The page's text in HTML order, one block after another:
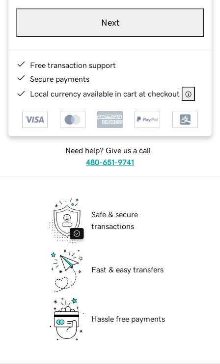
Next
Free transaction support
Secure payments
Local currency available in cart at checkout
Need help? Give us a call.
480-651-9741
Safe & secure
transactions
Fast & easy transfers
Hassle free payments